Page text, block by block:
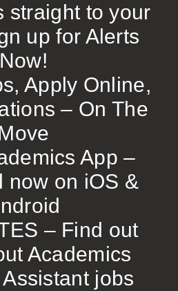
straight to your
up for Alerts
Now!
Apply Online,
– On The
App –
now on iOS &
– Find out
Academics
jobs